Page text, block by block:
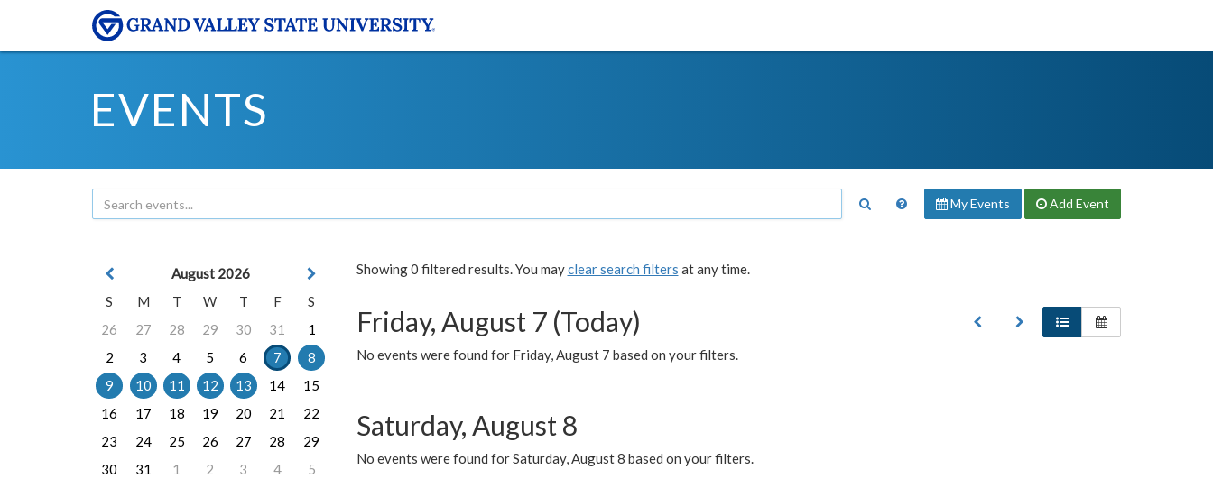
EVENTS
My Events Add Event
Showing 0 filtered results. You mayclear search filters at any time.
Friday, August 7 (Today)
No events were found for Friday, August 7 based on your filters.
Saturday, August 8
No events were found for Saturday, August 8 based on your filters.
August 2026
S
M T W T F
S
26
27 28 29 30 31
1
2
3 4 5 6 7
8
9
10 11 12 13 14
15
16
17 18 19 20 21
22
23
24 25 26 27 28
29
30
31 1 2 3 4 5